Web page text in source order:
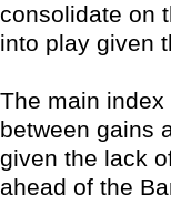
consolidate on
into play given
The main
between gains
given the lack
ahead of the